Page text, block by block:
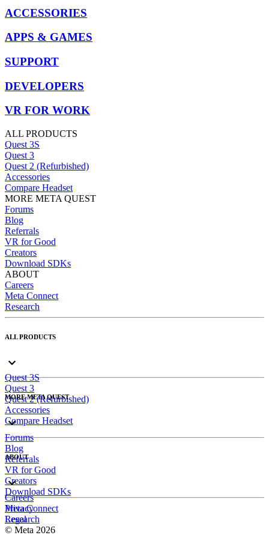
ACCESSORIES
APPS & GAMES
SUPPORT
DEVELOPERS
VR FOR WORK
ALL PRODUCTS
Quest 3S
Quest 3
Quest 2 (Refurbished)
Accessories
Compare Headset
MORE META QUEST
Forums
Blog
Referrals
VR for Good
Creators
Download SDKs
ABOUT
Careers
Meta Connect
Research
ALL PRODUCTS
Quest 3S
Quest 3
Quest 2 (Refurbished)
Accessories
Compare Headset
MORE META QUEST
Forums
Blog
Referrals
VR for Good
Creators
Download SDKs
ABOUT
Careers
Meta Connect
Research
Privacy
Legal
© Meta 2026